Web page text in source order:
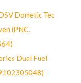
Dometic Tec
(PNC.
Dual Fuel